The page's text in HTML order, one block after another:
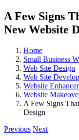
A Few Signs
New Website
Home
Small Business
Web Site Design
Web Site
Website
Website
A Few Signs
Design
Previous Next